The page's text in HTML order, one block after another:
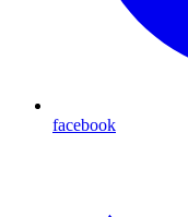
facebook